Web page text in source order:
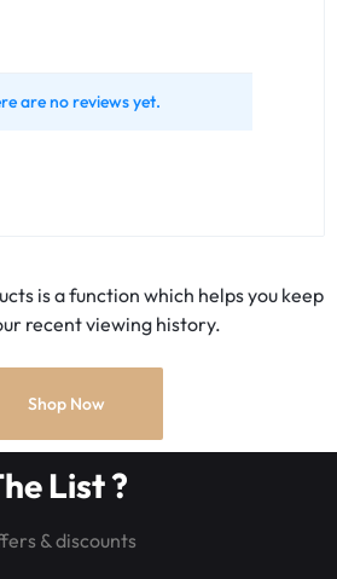
are no reviews yet.
is a function which helps you keep
recent viewing history.
Shop Now
List ?
& discounts